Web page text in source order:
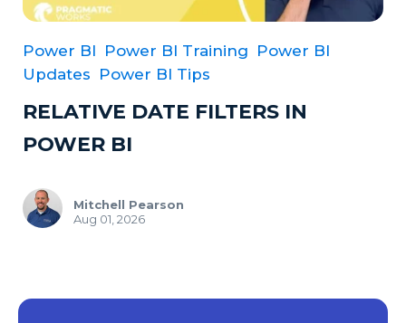
Power BI Power BI Training Power BI
Updates Power BI Tips
RELATIVE DATE FILTERS IN
POWER BI
Mitchell Pearson
Aug 01, 2026